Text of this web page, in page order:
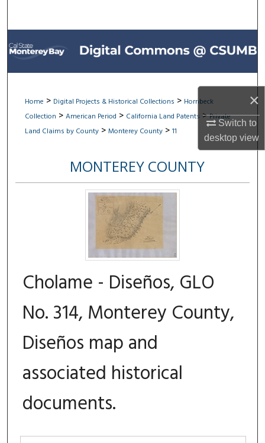
×
Switch to
desktopview
Browse All Collections
My Account
About
Digital Commons Network™
Home > Digital Projects & Historical Collections > Hornbeck
Collection > American Period > California Land Patents > Private
Land Claims by County > Monterey County > 11
MONTEREY COUNTY
Cholame - Diseños, GLO
No. 314, Monterey County,
Diseños map and
associated historical
documents.